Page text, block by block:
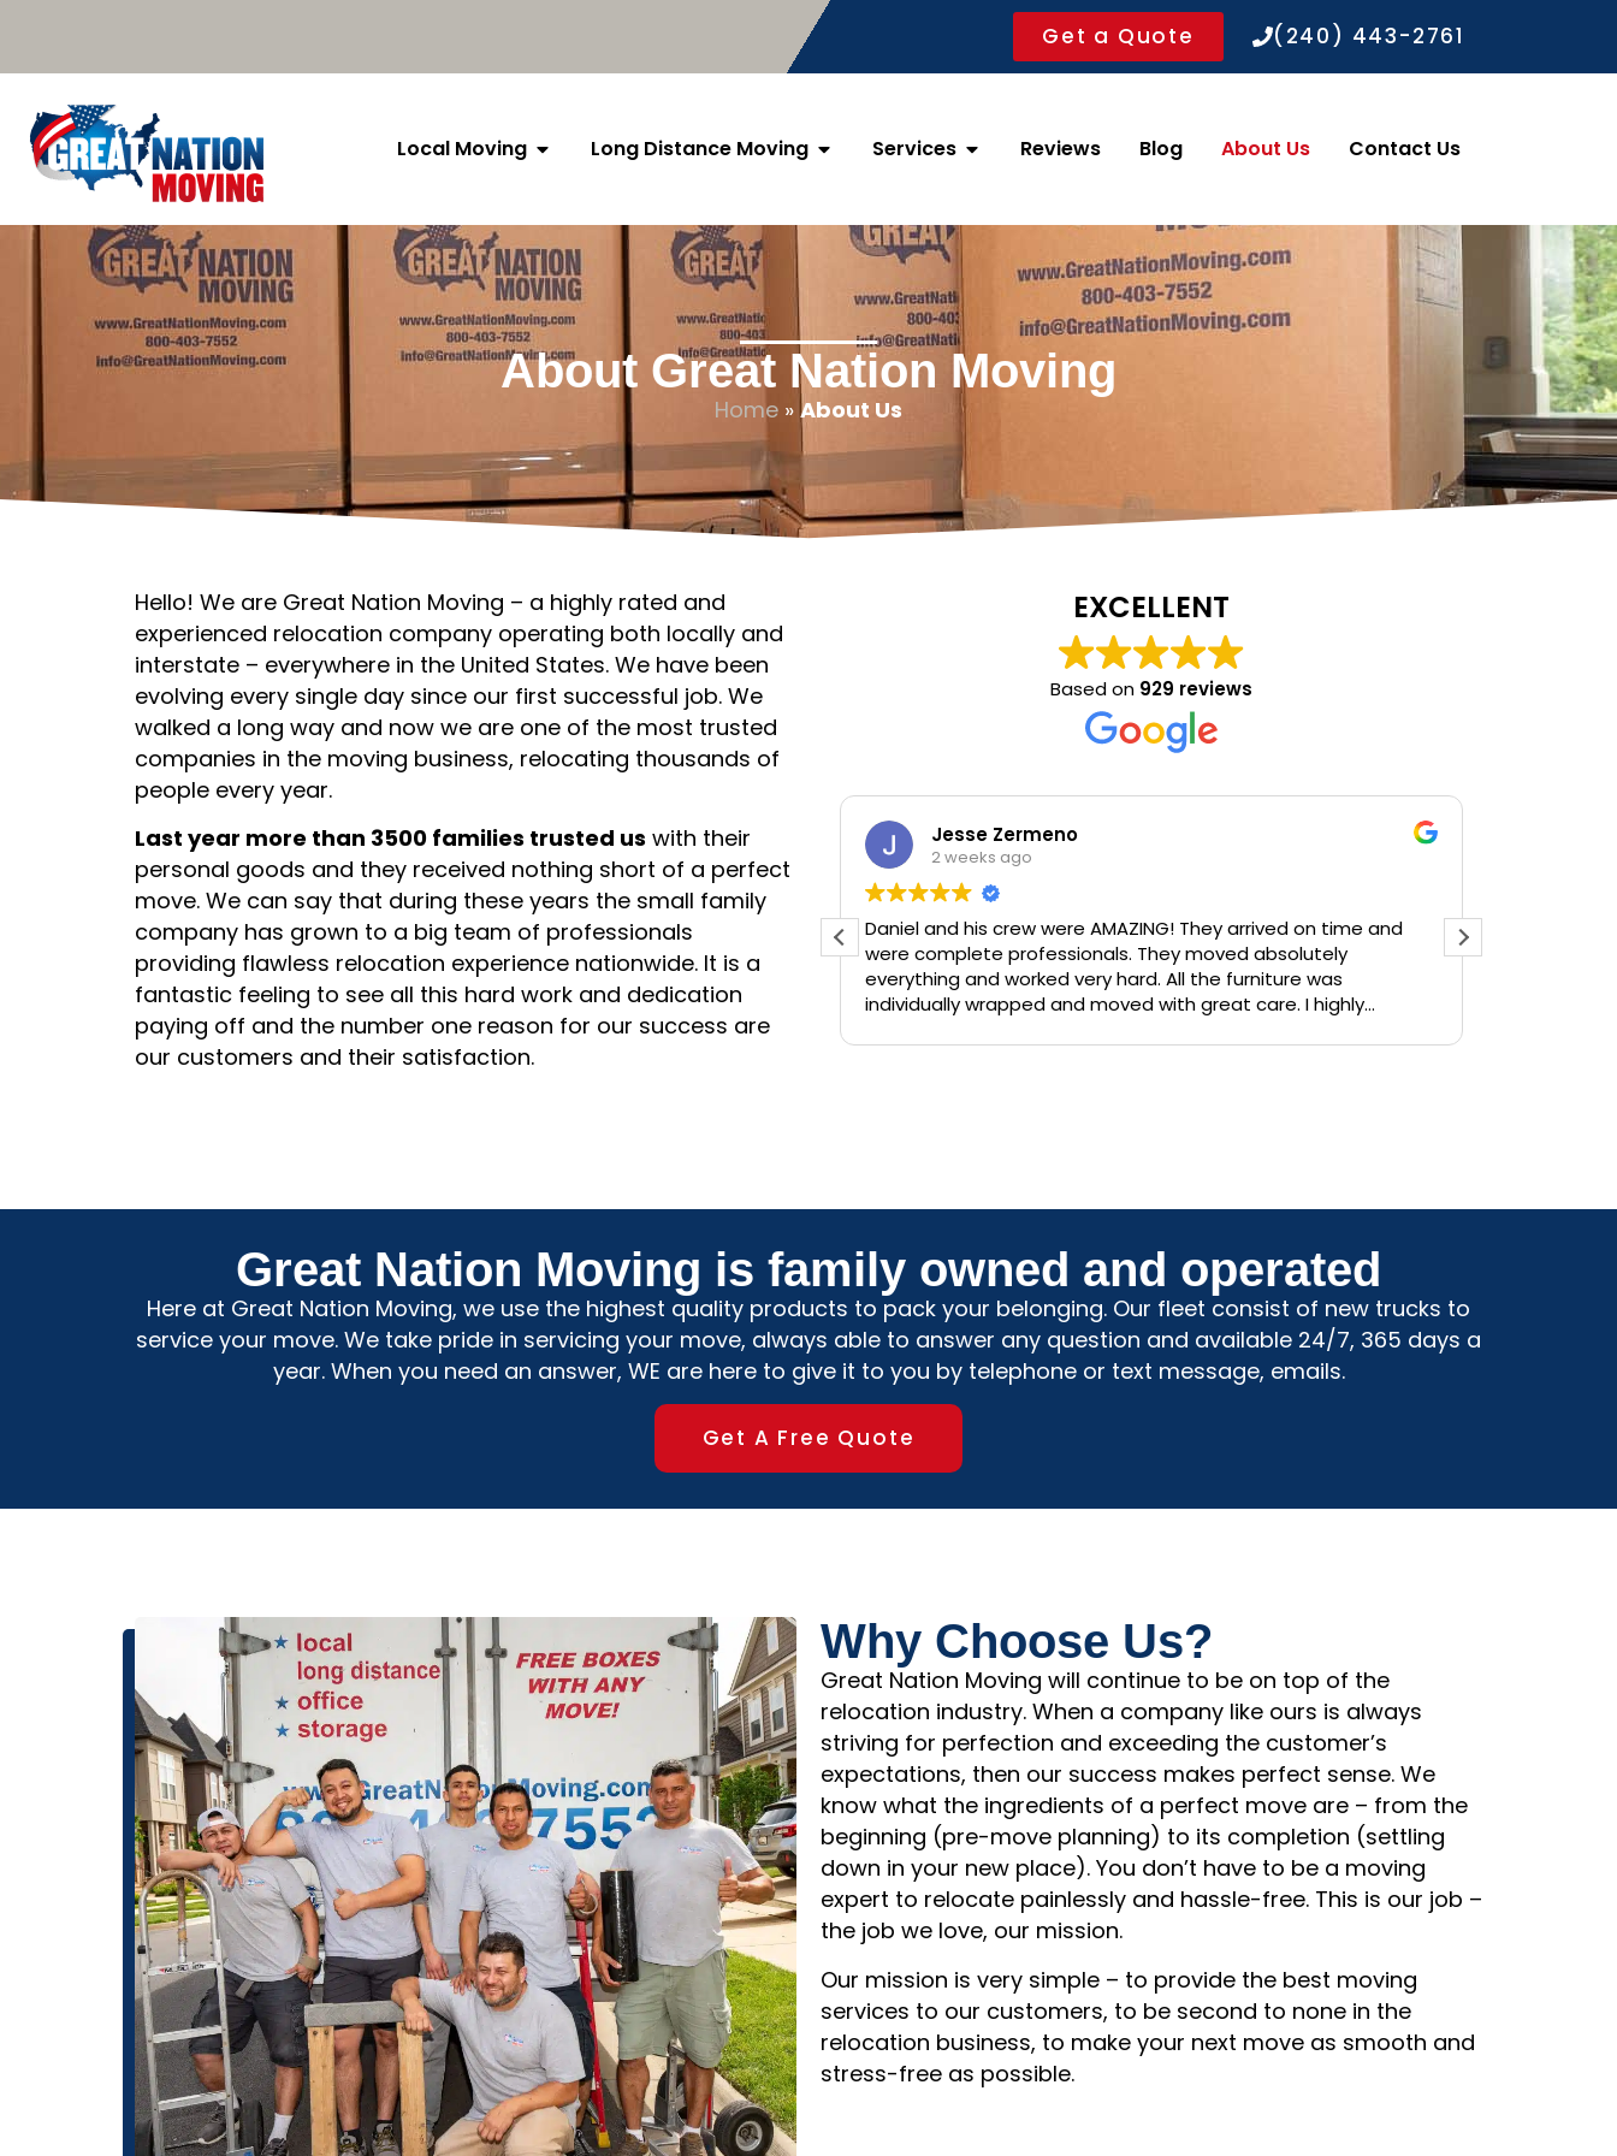
Get a Quote (240) 443-2761
Local Moving Long Distance Moving Services Reviews Blog About Us Contact Us
About Great Nation Moving
Home » About Us
Hello! We are Great Nation Moving – a highly rated and
experienced relocation company operating both locally and
interstate – everywhere in the United States. We have been
evolving every single day since our first successful job. We
walked a long way and now we are one of the most trusted
companies in the moving business, relocating thousands of
people every year.
Last year more than 3500 families trusted us with their
personal goods and they received nothing short of a perfect
move. We can say that during these years the small family
company has grown to a big team of professionals
providing flawless relocation experience nationwide. It is a
fantastic feeling to see all this hard work and dedication
paying off and the number one reason for our success are
our customers and their satisfaction.
EXCELLENT
Based on 929 reviews
recommend
grace taylor
1 week ago
Mando and his crew did an amazing job!
Jesse Zermeno
2 weeks ago
Daniel and his crew were AMAZING! They arrived on time and
were complete professionals. They moved absolutely
everything and worked very hard. All the furniture was
individually wrapped and moved with great care. I highly
Great Nation Moving is family owned and operated
Here at Great Nation Moving, we use the highest quality products to pack your belonging. Our fleet consist of new trucks to
service your move. We take pride in servicing your move, always able to answer any question and available 24/7, 365 days a
year. When you need an answer, WE are here to give it to you by telephone or text message, emails.
Get A Free Quote
Why Choose Us?
Great Nation Moving will continue to be on top of the
relocation industry. When a company like ours is always
striving for perfection and exceeding the customer’s
expectations, then our success makes perfect sense. We
know what the ingredients of a perfect move are – from the
beginning (pre-move planning) to its completion (settling
down in your new place). You don’t have to be a moving
expert to relocate painlessly and hassle-free. This is our job –
the job we love, our mission.
Our mission is very simple – to provide the best moving
services to our customers, to be second to none in the
relocation business, to make your next move as smooth and
stress-free as possible.